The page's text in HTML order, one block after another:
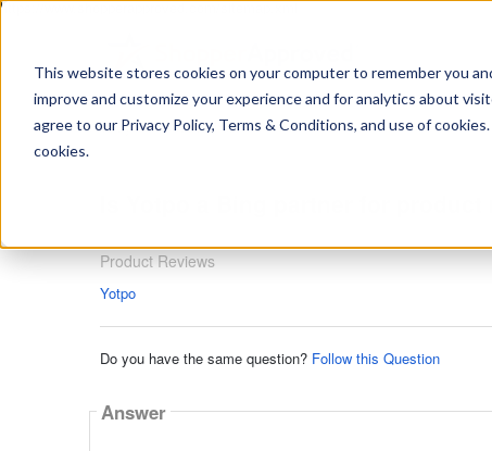
This website stores cookies on your computer to remember you
improve and customize your experience and for analytics about
agree to our Privacy Policy, Terms & Conditions, and use of cookies.
cookies.
https://www.shopperapproved.com/sitemap.xml
your
here...
Product Reviews
Yotpo
Do you have the same question? Follow this Question
Answer